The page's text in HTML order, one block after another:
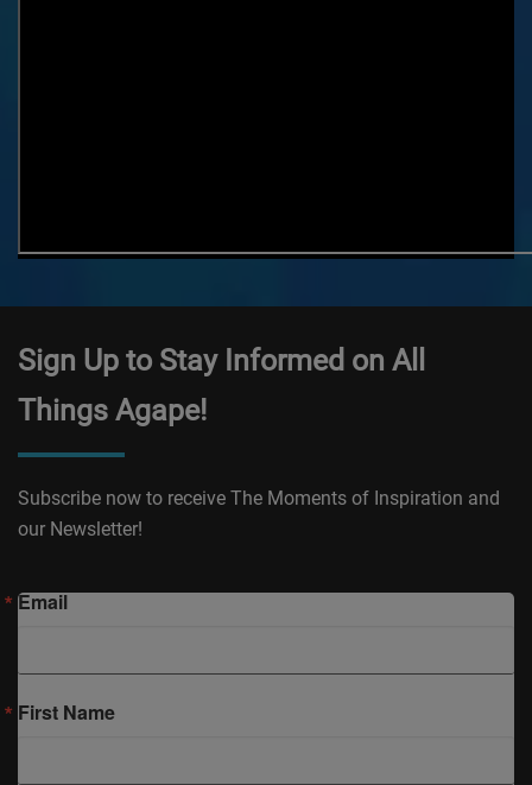
Sign Up to Stay Informed on All
Things Agape!
Subscribe now to receive The Moments of Inspiration and
our Newsletter!
Email
First Name